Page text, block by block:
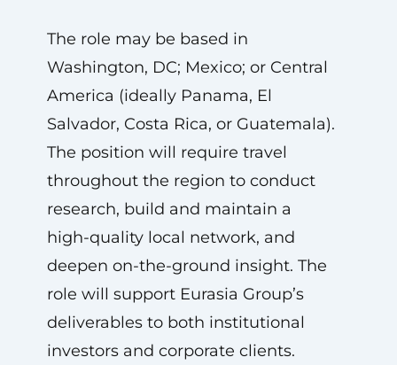
The role may be based in
Washington, DC; Mexico; or Central
America (ideally Panama, El
Salvador, Costa Rica, or Guatemala).
The position will require travel
throughout the region to conduct
research, build and maintain a
high-quality local network, and
deepen on-the-ground insight. The
role will support Eurasia Group’s
deliverables to both institutional
investors and corporate clients.